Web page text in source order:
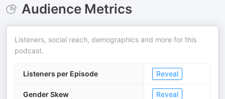
Audience Metrics
Listeners, social reach, demographics and more for this
podcast.
Listeners per Episode Reveal
Gender Skew Reveal